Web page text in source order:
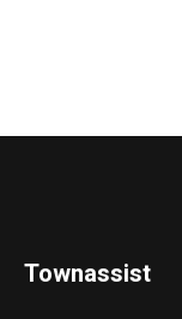
Townassist